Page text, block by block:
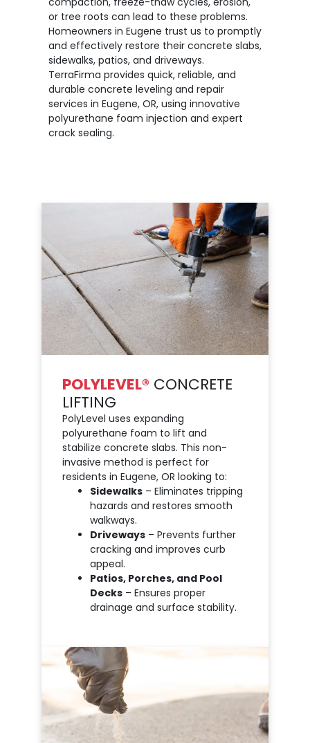
or tree roots can lead to these problems.
Homeowners in Eugene trust us to promptly
and effectively restore their concrete slabs,
sidewalks, patios, and driveways.
TerraFirma provides quick, reliable, and
durable concrete leveling and repair
services in Eugene, OR, using innovative
polyurethane foam injection and expert
crack sealing.
POLYLEVEL® CONCRETE
LIFTING
PolyLevel uses expanding
polyurethane foam to lift and
stabilize concrete slabs. This non-
invasive method is perfect for
residents in Eugene, OR looking to:
Sidewalks – Eliminates tripping
hazards and restores smooth
walkways.
Driveways – Prevents further
cracking and improves curb
appeal.
Patios, Porches, and Pool
Decks – Ensures proper
drainage and surface stability.